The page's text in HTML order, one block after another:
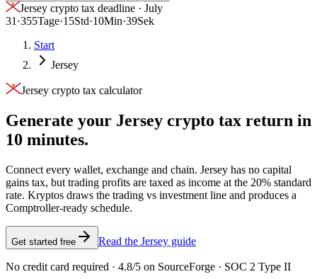
Jersey crypto tax deadline · July
31 ·355Tage·15Std·10Min·39Sek
Start
Jersey
Jersey crypto tax calculator
Generate your Jersey crypto tax return in
10 minutes.
Connect every wallet, exchange and chain. Jersey has no capital
gains tax, but trading profits are taxed as income at the 20% standard
rate. Kryptos draws the trading vs investment line and produces a
Comptroller-ready schedule.
Get started free Read the Jersey guide
No credit card required · 4.8/5 on SourceForge · SOC 2 Type II